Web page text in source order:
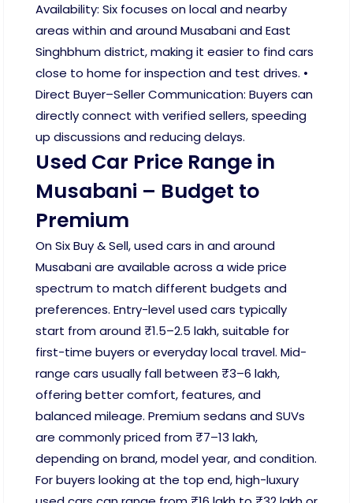
Availability: Six focuses on local and nearby
areas within and around Musabani and East
Singhbhum district, making it easier to find cars
close to home for inspection and test drives. •
Direct Buyer–Seller Communication: Buyers can
directly connect with verified sellers, speeding
up discussions and reducing delays.
Used Car Price Range in
Musabani – Budget to
Premium
On Six Buy & Sell, used cars in and around
Musabani are available across a wide price
spectrum to match different budgets and
preferences. Entry-level used cars typically
start from around ₹1.5–2.5 lakh, suitable for
first-time buyers or everyday local travel. Mid-
range cars usually fall between ₹3–6 lakh,
offering better comfort, features, and
balanced mileage. Premium sedans and SUVs
are commonly priced from ₹7–13 lakh,
depending on brand, model year, and condition.
For buyers looking at the top end, high-luxury